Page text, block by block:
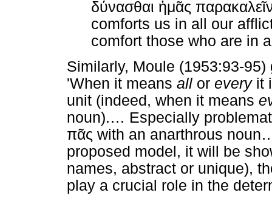
δύνασθαι ἡμᾶς
comforts us in all our
comfort those who are in
Similarly, Moule (1953:93-
'When it means all or everyit
unit (indeed, when it means
noun).… Especially
πᾶς with an anarthrous noun
proposed model, it will be
names, abstract or unique),
play a crucial role in the